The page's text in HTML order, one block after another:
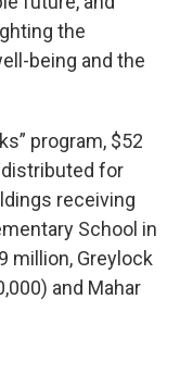
the
being and the
program, $52
for
receiving
School in
million, Greylock
and Mahar